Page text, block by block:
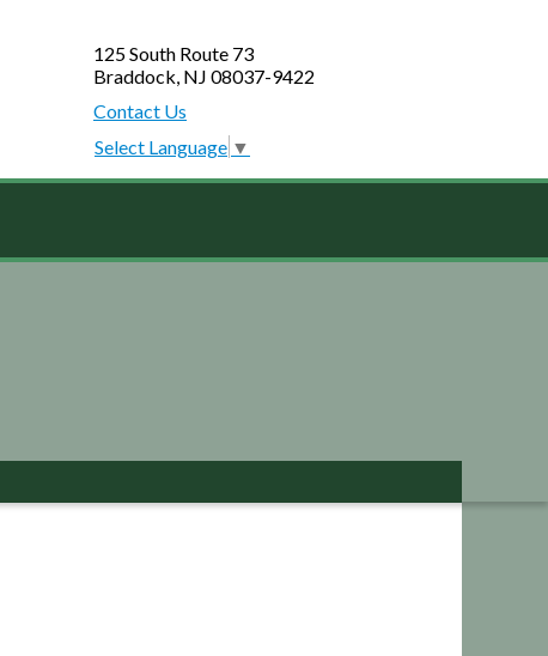
125 South Route 73
Braddock, NJ 08037-9422
Contact Us
Select Language ▼